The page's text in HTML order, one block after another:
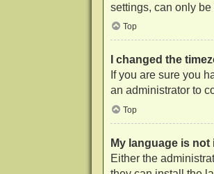
settings, can only
Top
I changed the
If you are sure you
an administrator to
Top
My language is not
Either the